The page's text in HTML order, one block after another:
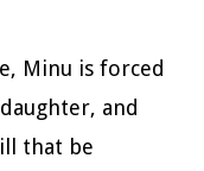
Minu is forced
and
that be